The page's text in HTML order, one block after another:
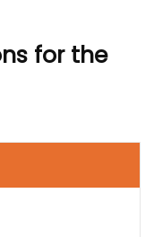
for the